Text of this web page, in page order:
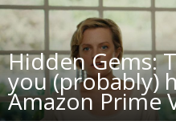
Hidden Gems:
you (probably)
Amazon Prime